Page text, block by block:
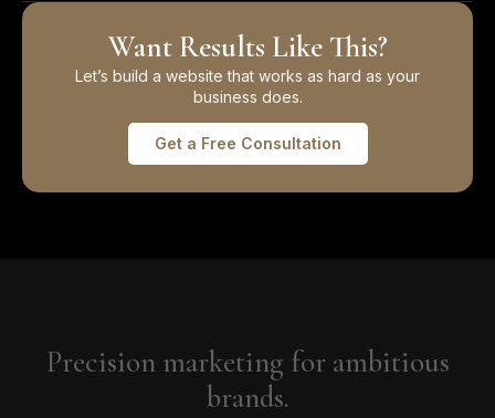
Want Results Like This?
Let’s build a website that works as hard as your
business does.
Get a Free Consultation
Precision marketing for ambitious
brands.